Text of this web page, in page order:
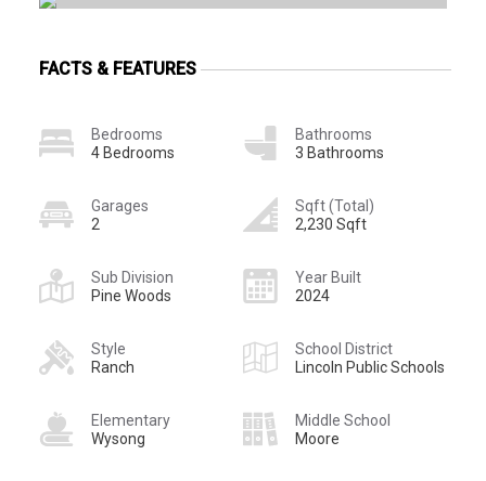
FACTS & FEATURES
Bedrooms
4 Bedrooms
Bathrooms
3 Bathrooms
Garages
2
Sqft (Total)
2,230 Sqft
Sub Division
Pine Woods
Year Built
2024
Style
Ranch
School District
Lincoln Public Schools
Elementary
Wysong
Middle School
Moore